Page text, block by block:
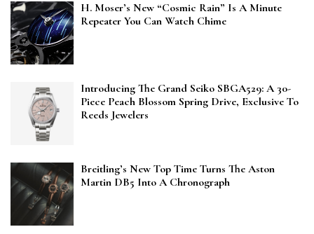
H. Moser’s New “Cosmic Rain” Is A Minute
Repeater You Can Watch Chime
Introducing The Grand Seiko SBGA529: A 30-
Piece Peach Blossom Spring Drive, Exclusive To
Reeds Jewelers
Breitling’s New Top Time Turns The Aston
Martin DB5 Into A Chronograph